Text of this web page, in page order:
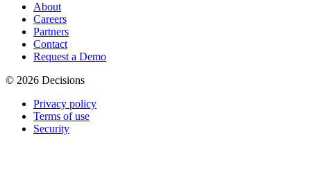
About
Careers
Partners
Contact
Request a Demo
© 2026 Decisions
Privacy policy
Terms of use
Security